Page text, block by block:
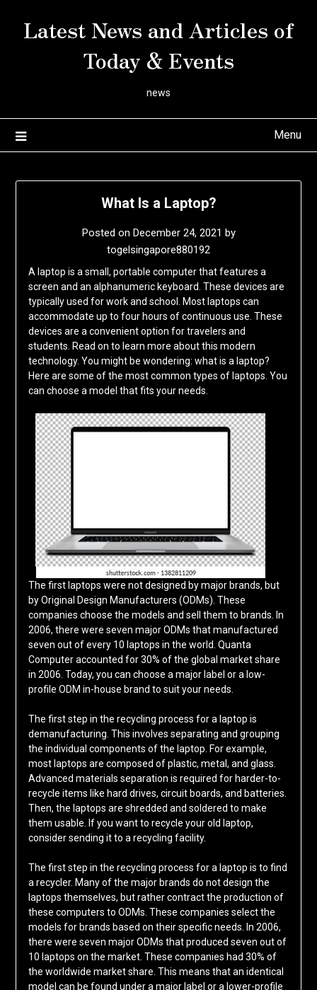
Latest News and Articles of
Today & Events
news
Menu
What Is a Laptop?
Posted on December 24, 2021 by
togelsingapore880192
A laptop is a small, portable computer that features a
screen and an alphanumeric keyboard. These devices are
typically used for work and school. Most laptops can
accommodate up to four hours of continuous use. These
devices are a convenient option for travelers and
students. Read on to learn more about this modern
technology. You might be wondering: what is a laptop?
Here are some of the most common types of laptops. You
can choose a model that fits your needs.
The first laptops were not designed by major brands, but
by Original Design Manufacturers (ODMs). These
companies choose the models and sell them to brands. In
2006, there were seven major ODMs that manufactured
seven out of every 10 laptops in the world. Quanta
Computer accounted for 30% of the global market share
in 2006. Today, you can choose a major label or a low-
profile ODM in-house brand to suit your needs.
The first step in the recycling process for a laptop is
demanufacturing. This involves separating and grouping
the individual components of the laptop. For example,
most laptops are composed of plastic, metal, and glass.
Advanced materials separation is required for harder-to-
recycle items like hard drives, circuit boards, and batteries.
Then, the laptops are shredded and soldered to make
them usable. If you want to recycle your old laptop,
consider sending it to a recycling facility.
The first step in the recycling process for a laptop is to find
a recycler. Many of the major brands do not design the
laptops themselves, but rather contract the production of
these computers to ODMs. These companies select the
models for brands based on their specific needs. In 2006,
there were seven major ODMs that produced seven out of
10 laptops on the market. These companies had 30% of
the worldwide market share. This means that an identical
model can be found under a major label or a lower-profile